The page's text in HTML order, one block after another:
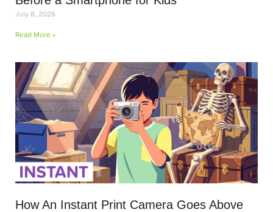
July 8, 2026
Read More »
How An Instant Print Camera Goes Above